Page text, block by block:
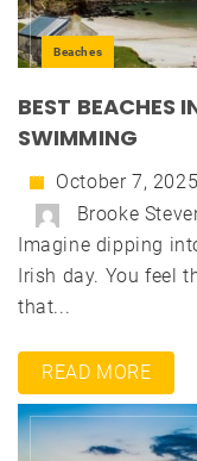
Beaches
BEST BEACHES
SWIMMING
October 7, 2025
Brooke
Imagine dipping
Irish day. You feel
that...
READ MORE